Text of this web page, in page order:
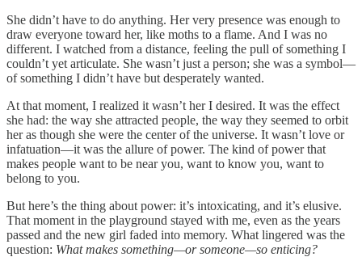
She didn’t have to do anything. Her very presence was enough to
draw everyone toward her, like moths to a flame. And I was no
different. I watched from a distance, feeling the pull of something I
couldn’t yet articulate. She wasn’t just a person; she was a symbol—
of something I didn’t have but desperately wanted.
At that moment, I realized it wasn’t her I desired. It was the effect
she had: the way she attracted people, the way they seemed to orbit
her as though she were the center of the universe. It wasn’t love or
infatuation—it was the allure of power. The kind of power that
makes people want to be near you, want to know you, want to
belong to you.
But here’s the thing about power: it’s intoxicating, and it’s elusive.
That moment in the playground stayed with me, even as the years
passed and the new girl faded into memory. What lingered was the
question: What makes something—or someone—so enticing?